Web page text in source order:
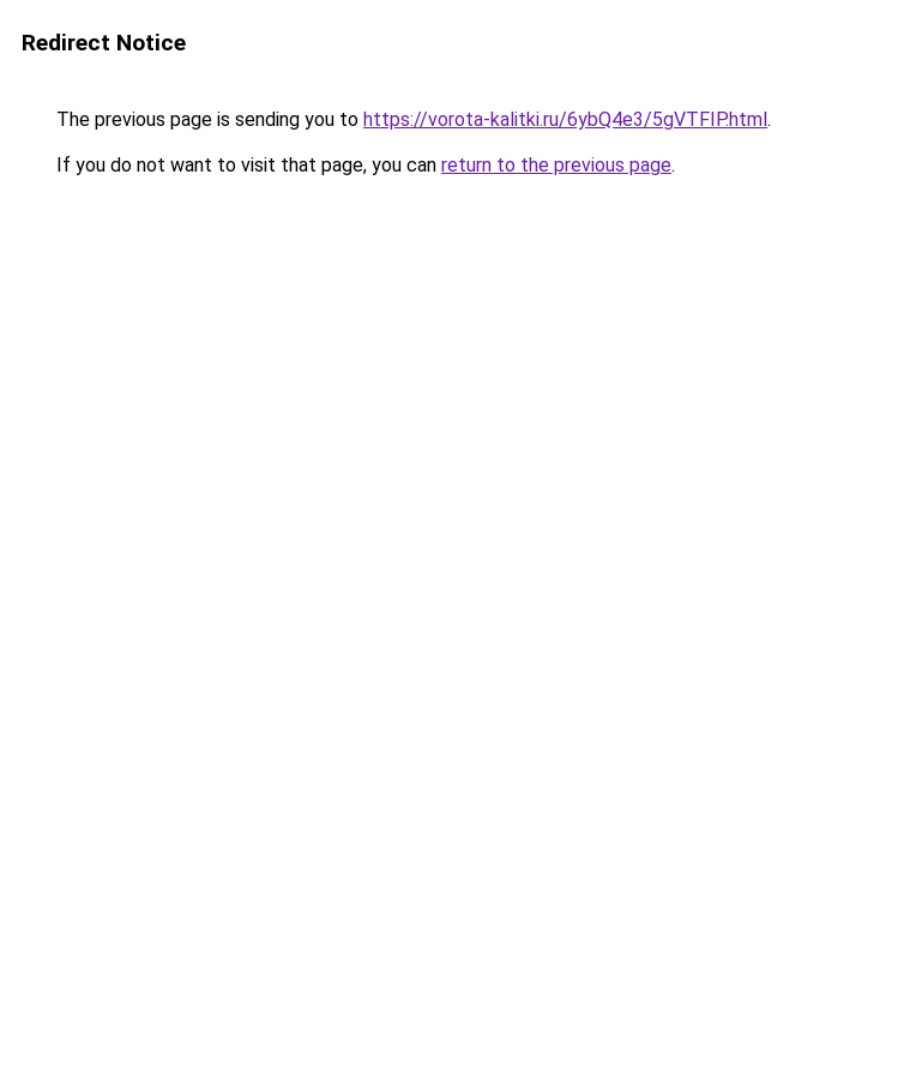
Redirect Notice
The previous page is sending you to https://vorota-kalitki.ru/6ybQ4e3/5gVTFIP.html.
If you do not want to visit that page, you can return to the previous page.